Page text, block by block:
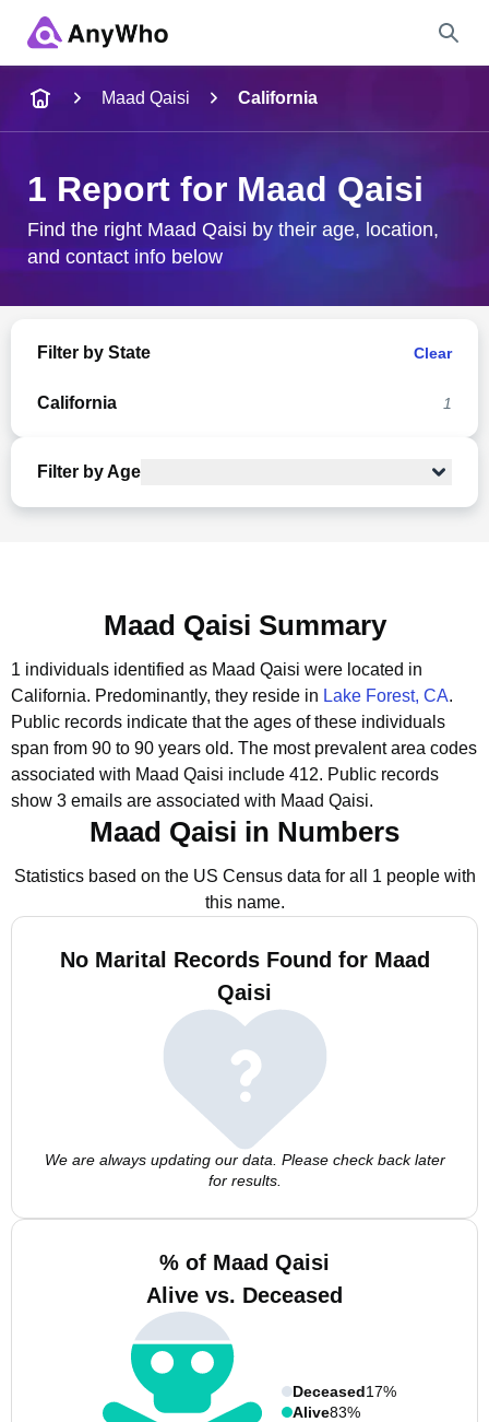
City & State
Maad Qaisi California
1 Report for Maad Qaisi
Find the right Maad Qaisi by their age, location,
and contact info below
Filter by State Clear
California 1
Filter by Age
Maad Qaisi Summary
1 individuals identified as Maad Qaisi were located in
California. Predominantly, they reside in Lake Forest, CA.
Public records indicate that the ages of these individuals
span from 90 to 90 years old. The most prevalent area codes
associated with Maad Qaisi include 412. Public records
show 3 emails are associated with Maad Qaisi.
Maad Qaisi in Numbers
Statistics based on the US Census data for all 1 people with
this name.
No Marital Records Found for Maad
Qaisi
We are always updating our data. Please check back later
for results.
% of Maad Qaisi
Alive vs. Deceased
Deceased17%
Alive83%